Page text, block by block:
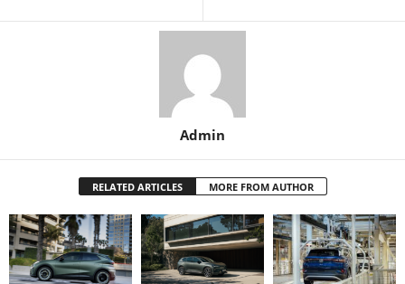
Admin
RELATED ARTICLES MORE FROM AUTHOR